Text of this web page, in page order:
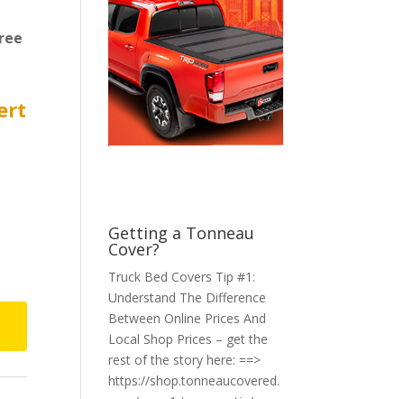
Getting a Tonneau
Cover?
Truck Bed Covers Tip #1:
Understand The Difference
Between Online Prices And
Local Shop Prices – get the
rest of the story here: ==>
https://shop.tonneaucovered.